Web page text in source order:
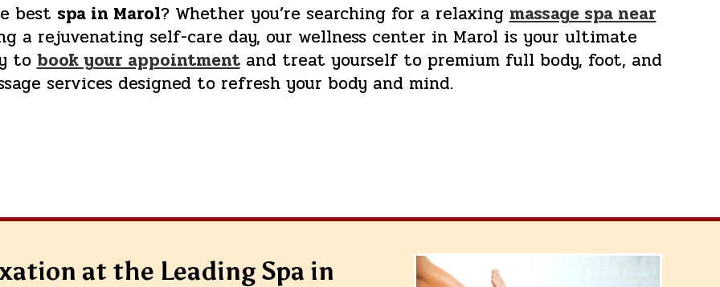
best spa in Marol? Whether you’re searching for a relaxing massage spa near
a rejuvenating self-care day, our wellness center in Marol is your ultimate
to book your appointmentand treat yourself to premium full body, foot, and
services designed to refresh your body and mind.
at the Leading Spa in